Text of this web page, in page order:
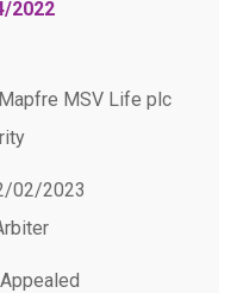
2022
Mapfre MSV Life plc
02/2023